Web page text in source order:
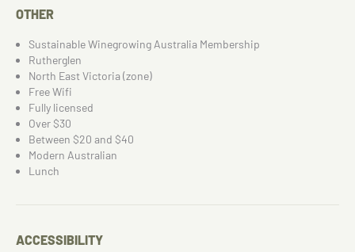
OTHER
Sustainable Winegrowing Australia Membership
Rutherglen
North East Victoria (zone)
Free Wifi
Fully licensed
Over $30
Between $20 and $40
Modern Australian
Lunch
ACCESSIBILITY